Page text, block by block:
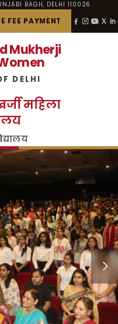
BAGH, DELHI 110026
FEE PAYMENT
Mukherji
DELHI
महिला